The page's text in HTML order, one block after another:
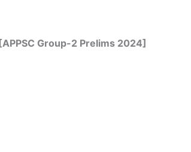
[APPSC Group-2 Prelims 2024]